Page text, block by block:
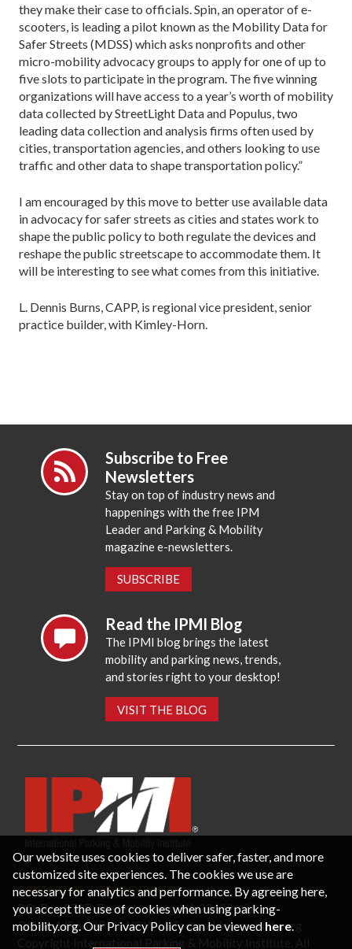
they make their case to officials. Spin, an operator of e-
scooters, is leading a pilot known as the Mobility Data for
Safer Streets (MDSS) which asks nonprofits and other
micro-mobility advocacy groups to apply for one of up to
five slots to participate in the program. The five winning
organizations will have access to a year’s worth of mobility
data collected by StreetLight Data and Populus, two
leading data collection and analysis firms often used by
cities, transportation agencies, and others looking to use
traffic and other data to shape transportation policy.”
I am encouraged by this move to better use available data
in advocacy for safer streets as cities and states work to
shape the public policy to both regulate the devices and
reshape the public streetscape to accommodate them. It
will be interesting to see what comes from this initiative.
L. Dennis Burns, CAPP, is regional vice president, senior
practice builder, with Kimley-Horn.
Subscribe to Free
Newsletters
Stay on top of industry news and
happenings with the free IPM
Leader and Parking & Mobility
magazine e-newsletters.
SUBSCRIBE
Read the IPMI Blog
The IPMI blog brings the latest
mobility and parking news, trends,
and stories right to your desktop!
VISIT THE BLOG
CONTACT US PRIVACY POLICY
P.O. Box 3787, Fredericksburg, VA 22402 USA
Office: 1 (866) IPMI-NOW |info@parking-mobility.org
Our website uses cookies to deliver safer, faster, and more
customized site experiences. The cookies we use are
necessary for analytics and performance. By agreeing here,
you accept the use of cookies when using parking-
mobility.org. Our Privacy Policy can be viewed here.